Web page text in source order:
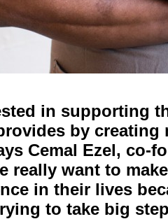
in supporting
by
Cemal Ezel, co-
really want to
in their lives
to take big